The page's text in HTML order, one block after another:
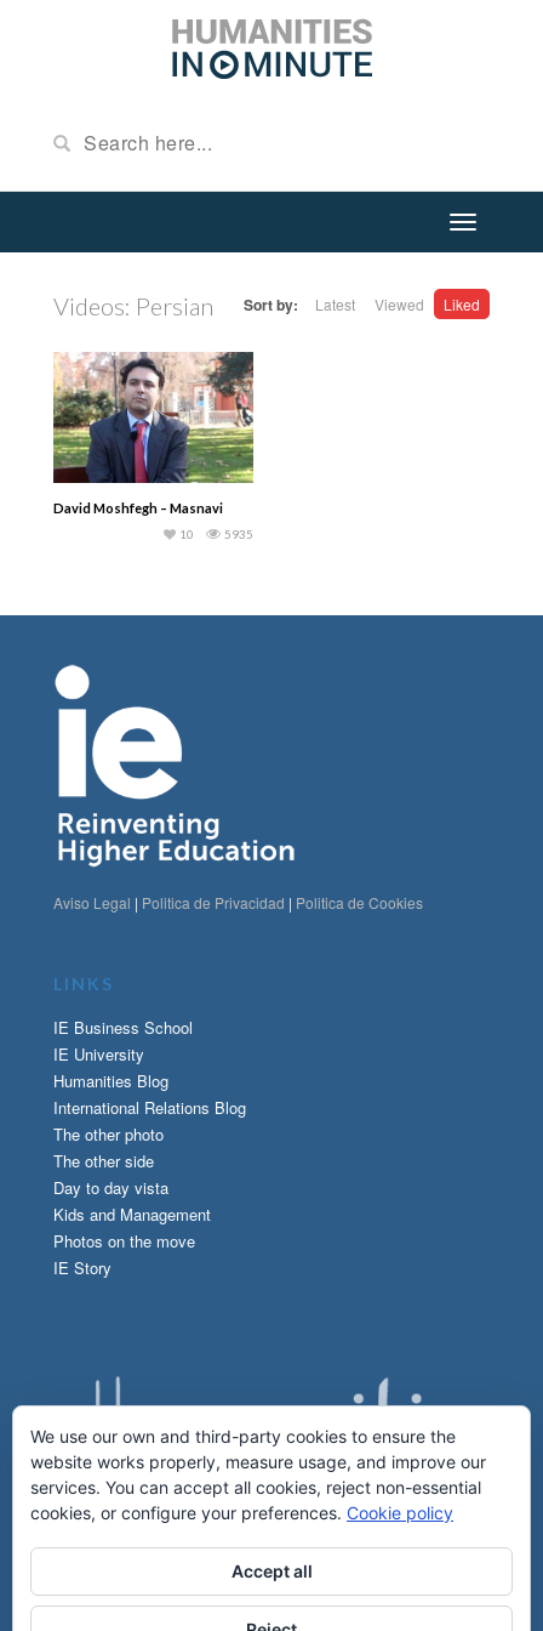
Videos: Persian Sort by: Latest Viewed Liked
David Moshfegh – Masnavi
5935
10
Aviso Legal | Politica de Privacidad | Politica de Cookies
LINKS
IE Business School
IE University
Humanities Blog
International Relations Blog
The other photo
The other side
Day to day vista
Kids and Management
Photos on the move
IE Story
We use our own and third-party cookies to ensure the
website works properly, measure usage, and improve our
services. You can accept all cookies, reject non-essential
cookies, or configure your preferences. Cookie policy
Accept all